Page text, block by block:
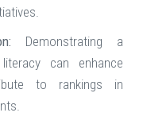
Demonstrating a
can enhance
to rankings in